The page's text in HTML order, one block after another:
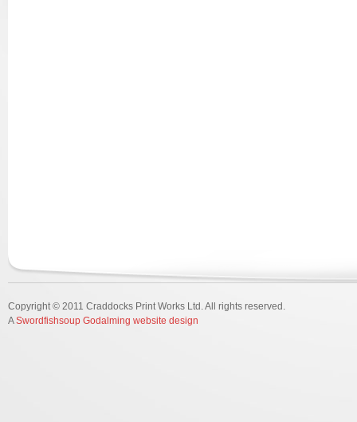
Copyright © 2011 Craddocks Print Works Ltd. All rights reserved.
ASwordfishsoup Godalming website design